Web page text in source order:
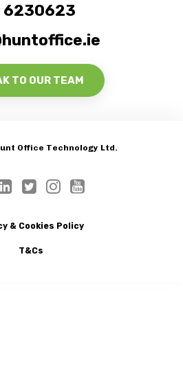
6230623
TO OUR TEAM
Office Technology Ltd.
& Cookies Policy
T&Cs